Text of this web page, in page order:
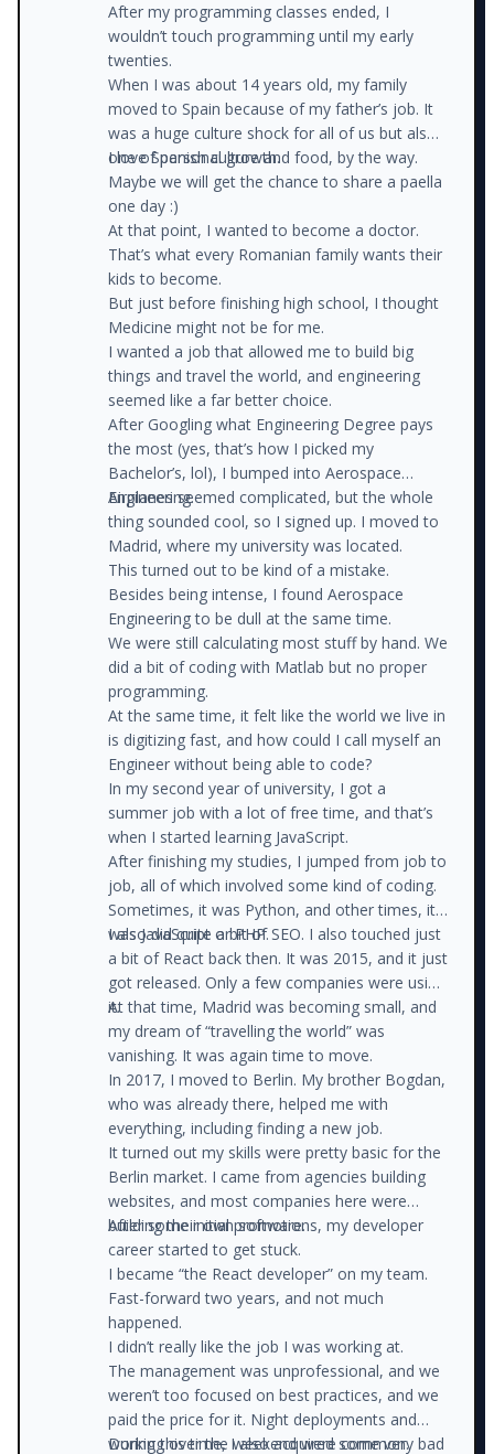
After my programming classes ended, I
wouldn’t touch programming until my early
twenties.
When I was about 14 years old, my family
moved to Spain because of my father’s job. It
was a huge culture shock for all of us but also
one of personal growth.
I love Spanish culture and food, by the way.
Maybe we will get the chance to share a paella
one day :)
At that point, I wanted to become a doctor.
That’s what every Romanian family wants their
kids to become.
But just before finishing high school, I thought
Medicine might not be for me.
I wanted a job that allowed me to build big
things and travel the world, and engineering
seemed like a far better choice.
After Googling what Engineering Degree pays
the most (yes, that’s how I picked my
Bachelor’s, lol), I bumped into Aerospace
Engineering.
Airplanes seemed complicated, but the whole
thing sounded cool, so I signed up. I moved to
Madrid, where my university was located.
This turned out to be kind of a mistake.
Besides being intense, I found Aerospace
Engineering to be dull at the same time.
We were still calculating most stuff by hand. We
did a bit of coding with Matlab but no proper
programming.
At the same time, it felt like the world we live in
is digitizing fast, and how could I call myself an
Engineer without being able to code?
In my second year of university, I got a
summer job with a lot of free time, and that’s
when I started learning JavaScript.
After finishing my studies, I jumped from job to
job, all of which involved some kind of coding.
Sometimes, it was Python, and other times, it
was JavaScript or PHP.
I also did quite a bit of SEO. I also touched just
a bit of React back then. It was 2015, and it just
got released. Only a few companies were using
it.
At that time, Madrid was becoming small, and
my dream of “travelling the world” was
vanishing. It was again time to move.
In 2017, I moved to Berlin. My brother Bogdan,
who was already there, helped me with
everything, including finding a new job.
It turned out my skills were pretty basic for the
Berlin market. I came from agencies building
websites, and most companies here were
building their own software.
After some initial promotions, my developer
career started to get stuck.
I became “the React developer” on my team.
Fast-forward two years, and not much
happened.
I didn’t really like the job I was working at.
The management was unprofessional, and we
weren’t too focused on best practices, and we
paid the price for it. Night deployments and
working over the weekend were common.
During this time, I also acquired some very bad